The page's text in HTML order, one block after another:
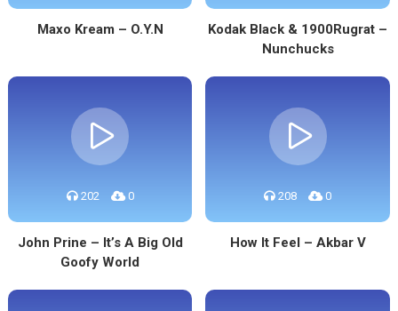
Maxo Kream – O.Y.N
Kodak Black & 1900Rugrat –
Nunchucks
202 0
John Prine – It’s A Big Old
Goofy World
208 0
How It Feel – Akbar V